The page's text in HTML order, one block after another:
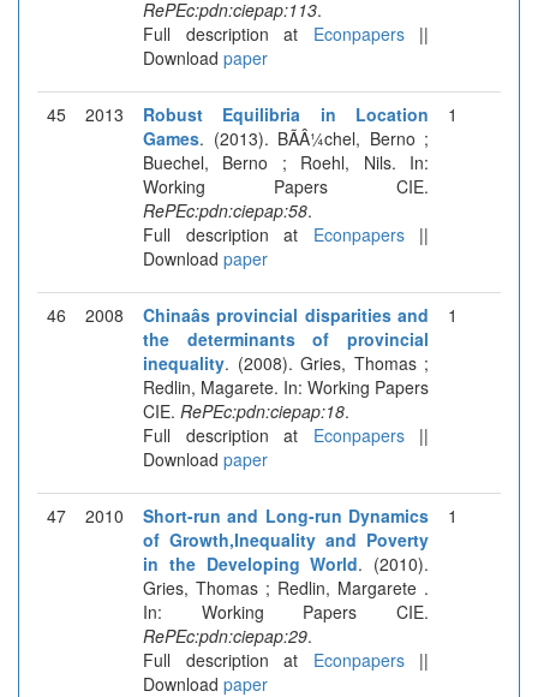
RePEc:pdn:ciepap:113.
Full description at Econpapers||
Download paper
45 2013
Robust Equilibria in Location
Games. (2013). BÃÂ¼chel, Berno ;
Buechel, Berno ; Roehl, Nils. In:
Working Papers CIE.
RePEc:pdn:ciepap:58.
Full description at Econpapers||
Download paper
1
46 2008
Chinaâs provincial disparities and
the determinants of provincial
inequality. (2008). Gries, Thomas ;
Redlin, Magarete. In: Working Papers
CIE. RePEc:pdn:ciepap:18.
Full description at Econpapers||
Download paper
1
47 2010
Short-run and Long-run Dynamics
of Growth,Inequality and Poverty
in the Developing World. (2010).
Gries, Thomas ; Redlin, Margarete .
In: Working Papers CIE.
RePEc:pdn:ciepap:29.
Full description at Econpapers||
Download paper
1